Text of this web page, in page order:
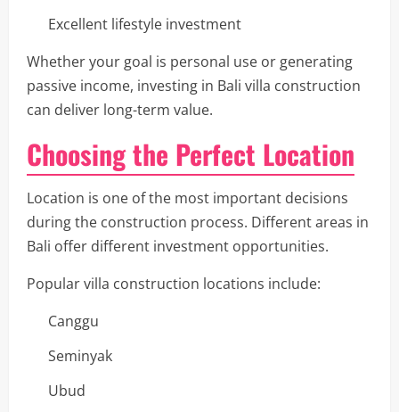
Excellent lifestyle investment
Whether your goal is personal use or generating
passive income, investing in Bali villa construction
can deliver long-term value.
Choosing the Perfect Location
Location is one of the most important decisions
during the construction process. Different areas in
Bali offer different investment opportunities.
Popular villa construction locations include:
Canggu
Seminyak
Ubud